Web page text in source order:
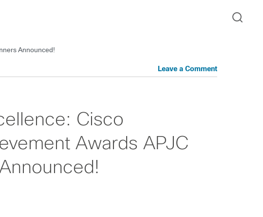
Announced!
Leave a Comment
Cisco
Awards APJC